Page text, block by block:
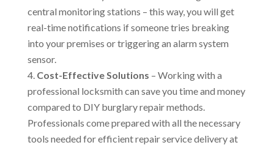
central monitoring stations – this way, you will get
real-time notifications if someone tries breaking
into your premises or triggering an alarm system
sensor.
Cost-Effective Solutions – Working with a
professional locksmith can save you time and money
compared to DIY burglary repair methods.
Professionals come prepared with all the necessary
tools needed for efficient repair service delivery at